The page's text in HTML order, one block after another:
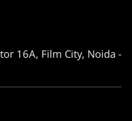
16A, Film City, Noida -